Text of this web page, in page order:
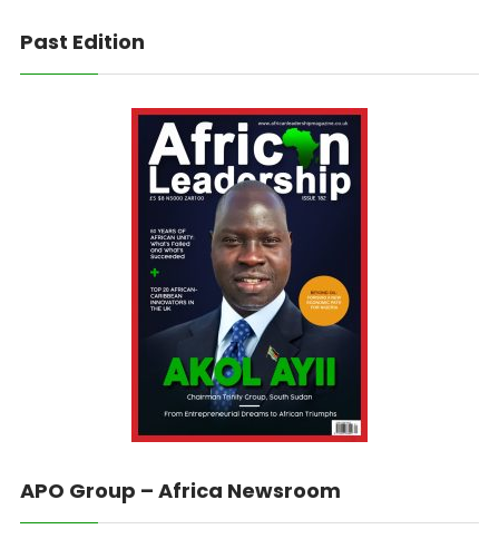
Past Edition
APO Group – Africa Newsroom